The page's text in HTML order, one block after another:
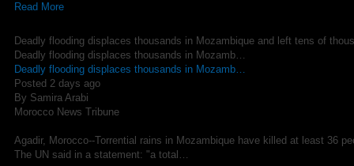
Read More
Deadly flooding displaces thousands in Mozambique and left tens of
Deadly flooding displaces thousands in Mozamb…
Deadly flooding displaces thousands in Mozamb…
Posted 2 days ago
By Samira Arabi
Morocco News Tribune
Agadir, Morocco--Torrential rains in Mozambique have killed at least 36
The UN said in a statement: "a total…